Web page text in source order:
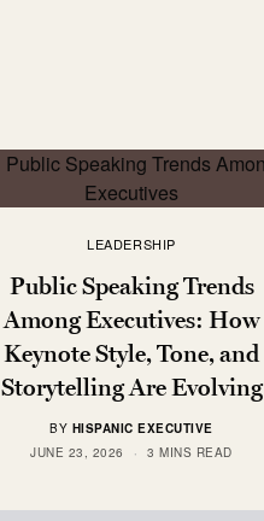
LEADERSHIP
Public Speaking Trends
Among Executives: How
Keynote Style, Tone, and
Storytelling Are Evolving
BY HISPANIC EXECUTIVE
JUNE 23, 2026
3 MINS READ